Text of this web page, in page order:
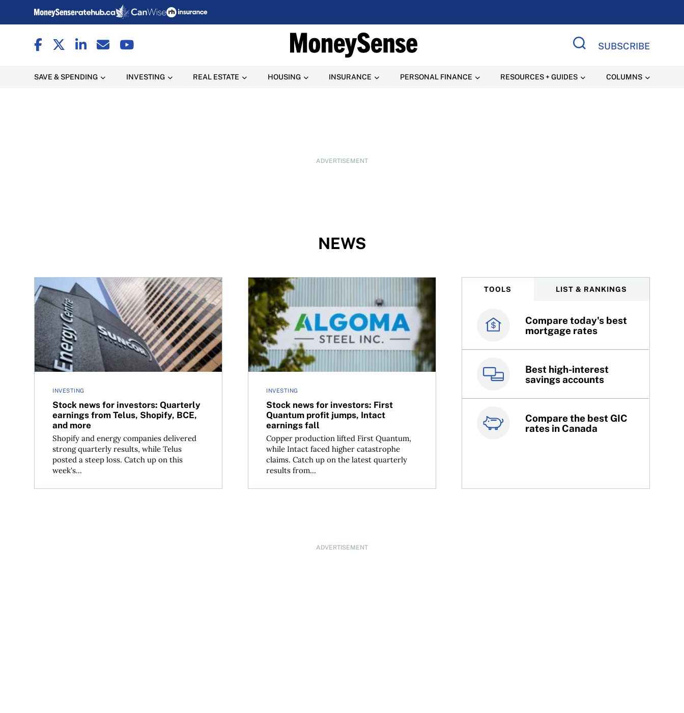
SUBSCRIBE
SAVE & SPENDING INVESTING REAL ESTATE HOUSING INSURANCE PERSONAL FINANCE RESOURCES + GUIDES COLUMNS
ADVERTISEMENT
NEWS
INVESTING
Stock news for investors: Quarterly
earnings from Telus, Shopify, BCE,
and more
Shopify and energy companies delivered
strong quarterly results, while Telus
posted a steep loss. Catch up on this
week's...
Stock news for investors: Quarterly earnings from Telus, Shopify, BCE, and more
INVESTING
Stock news for investors: First
Quantum profit jumps, Intact
earnings fall
Copper production lifted First Quantum,
while Intact faced higher catastrophe
claims. Catch up on the latest quarterly
results from...
Stock news for investors: First Quantum profit jumps, Intact earnings fall
TOOLS LIST & RANKINGS
Compare today's best
mortgage rates
Best high-interest
savings accounts
Compare the best GIC
rates in Canada
Canada’s best credit
cards
Best online brokers in
Canada
Top 100 dividend
stocks
ADVERTISEMENT